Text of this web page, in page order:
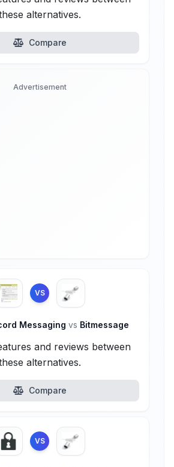
alternatives.
Compare
Advertisement
VS
Messaging vs Bitmessage
and reviews between
alternatives.
Compare
VS